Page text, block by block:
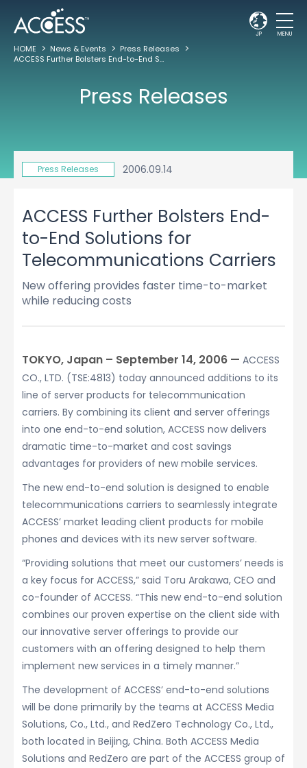
JP MENU
HOME News & Events
Press Releases
ACCESS Further Bolsters End-to-End Solutions for Telecommunications Carriers
Press Releases
Press Releases 2006.09.14
ACCESS Further Bolsters End-
to-End Solutions for
Telecommunications Carriers
New offering provides faster time-to-market
while reducing costs
TOKYO, Japan – September 14, 2006 — ACCESS
CO., LTD. (TSE:4813) today announced additions to its
line of server products for telecommunication
carriers. By combining its client and server offerings
into one end-to-end solution, ACCESS now delivers
dramatic time-to-market and cost savings
advantages for providers of new mobile services.
The new end-to-end solution is designed to enable
telecommunications carriers to seamlessly integrate
ACCESS’ market leading client products for mobile
phones and devices with its new server software.
“Providing solutions that meet our customers’ needs is
a key focus for ACCESS,” said Toru Arakawa, CEO and
co-founder of ACCESS. “This new end-to-end solution
combines our proven expertise on the client side with
our innovative server offerings to provide our
customers with an offering designed to help them
implement new services in a timely manner.”
The development of ACCESS’ end-to-end solutions
will be done primarily by the teams at ACCESS Media
Solutions, Co., Ltd., and RedZero Technology Co., Ltd.,
both located in Beijing, China. Both ACCESS Media
Solutions and RedZero are part of the ACCESS group of